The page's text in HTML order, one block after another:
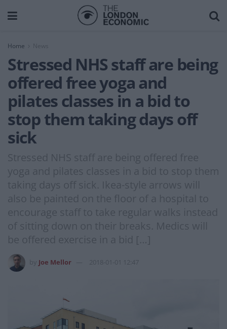
Home News
Stressed NHS staff are being
offered free yoga and
pilates classes in a bid to
stop them taking days off
sick
Stressed NHS staff are being offered free
yoga and pilates classes in a bid to stop them
taking days off sick. Ikea-style arrows will
also be painted on the floor of a hospital to
encourage staff to take regular walks instead
of sitting down on their breaks. Medics will
be offered exercise in a bid […]
Joe Mellor 2018-01-01 12:47